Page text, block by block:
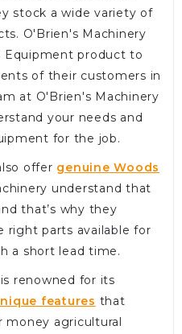
stock a wide variety of
O'Brien's Machinery
Equipment product to
of their customers in
at O'Brien's Machinery
your needs and
for the job.
offer genuine Woods
understand that
that’s why they
right parts available for
a short lead time.
renowned for its
features that
money agricultural